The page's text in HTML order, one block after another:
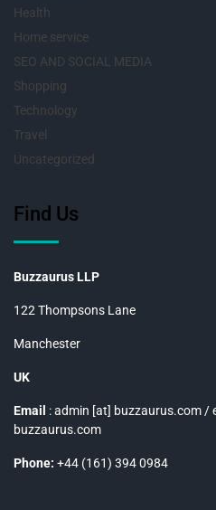
Health
Home service
SEO AND SOCIAL MEDIA
Shopping
Technology
Travel
Uncategorized
Find Us
Buzzaurus LLP
122 Thompsons Lane
Manchester
UK
Email : admin [at] buzzaurus.com /
buzzaurus.com
Phone: +44 (161) 394 0984